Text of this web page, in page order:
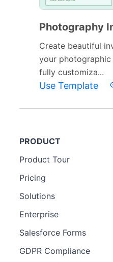
Photography
Create beautiful
your
fully customiza...
Use Template
PRODUCT
Product Tour
Pricing
Solutions
Enterprise
Salesforce Forms
GDPR Compliance